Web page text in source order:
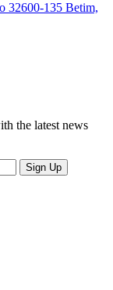
32600-135 Betim,
the latest news